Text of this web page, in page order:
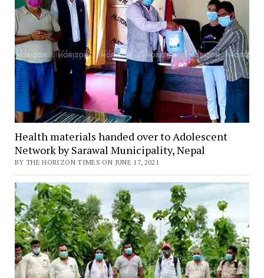
Health materials handed over to Adolescent
Network by Sarawal Municipality, Nepal
BY THE HORIZON TIMES ON JUNE 17, 2021